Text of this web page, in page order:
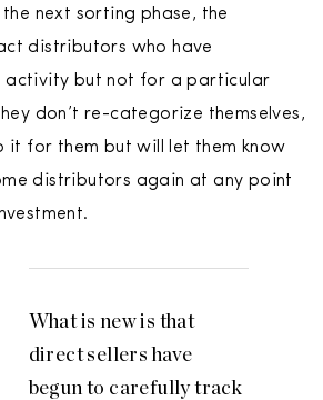
the next sorting phase, the
distributors who have
activity but not for a particular
don’t re-categorize themselves,
it for them but will let them know
distributors again at any point
What is new is that
direct sellers have
begun to carefully track